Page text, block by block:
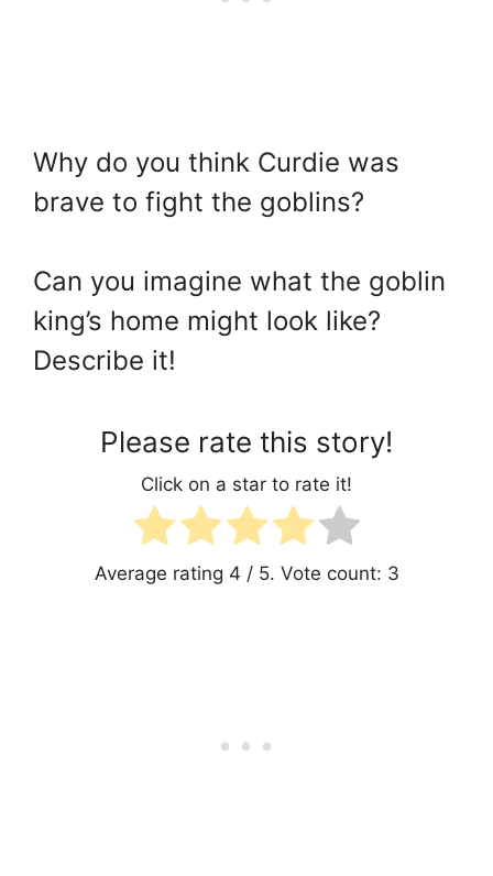
Why do you think Curdie was
brave to fight the goblins?
Can you imagine what the goblin
king’s home might look like?
Describe it!
Please rate this story!
Click on a star to rate it!
Average rating 4 / 5. Vote count: 3